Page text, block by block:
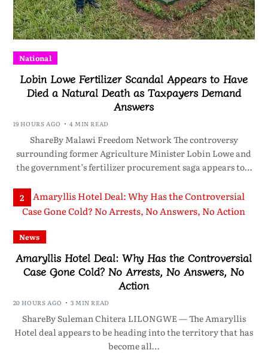
National
Lobin Lowe Fertilizer Scandal Appears to Have
Died a Natural Death as Taxpayers Demand
Answers
19 HOURS AGO 4 MIN READ
ShareBy Malawi Freedom Network The controversy
surrounding former Agriculture Minister Lobin Lowe and
the government’s fertilizer procurement saga appears to…
2
News
Amaryllis Hotel Deal: Why Has the Controversial
Case Gone Cold? No Arrests, No Answers, No
Action
20 HOURS AGO 3 MIN READ
ShareBy Suleman Chitera LILONGWE — The Amaryllis
Hotel deal appears to be heading into the territory that has
become all…